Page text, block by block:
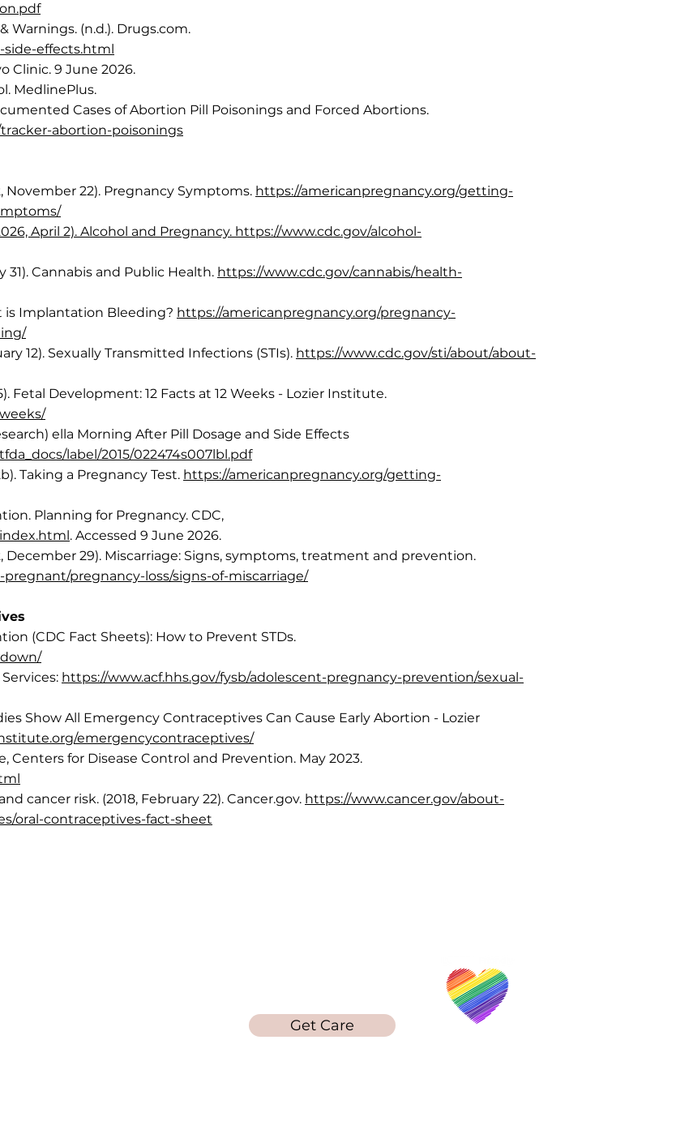
Warnings. (n.d.). Drugs.com.
side-effects.html
Clinic. 9 June 2026.
MedlinePlus.
Cases of Abortion Pill Poisonings and Forced Abortions.
abortion-poisonings
November 22). Pregnancy Symptoms. https://americanpregnancy.org/getting-
April 2). Alcohol and Pregnancy. https://www.cdc.gov/alcohol-
31). Cannabis and Public Health. https://www.cdc.gov/cannabis/health-
is Implantation Bleeding? https://americanpregnancy.org/pregnancy-
12). Sexually Transmitted Infections (STIs). https://www.cdc.gov/sti/about/about-
Fetal Development: 12 Facts at 12 Weeks - Lozier Institute.
ella Morning After Pill Dosage and Side Effects
label/2015/022474s007lbl.pdf
Taking a Pregnancy Test. https://americanpregnancy.org/getting-
Planning for Pregnancy. CDC,
. Accessed 9 June 2026.
December 29). Miscarriage: Signs, symptoms, treatment and prevention.
pregnancy-loss/signs-of-miscarriage/
(CDC Fact Sheets): How to Prevent STDs.
https://www.acf.hhs.gov/fysb/adolescent-pregnancy-prevention/sexual-
Show All Emergency Contraceptives Can Cause Early Abortion - Lozier
emergencycontraceptives/
Centers for Disease Control and Prevention. May 2023.
cancer risk. (2018, February 22). Cancer.gov. https://www.cancer.gov/about-
oral-contraceptives-fact-sheet
Get Care